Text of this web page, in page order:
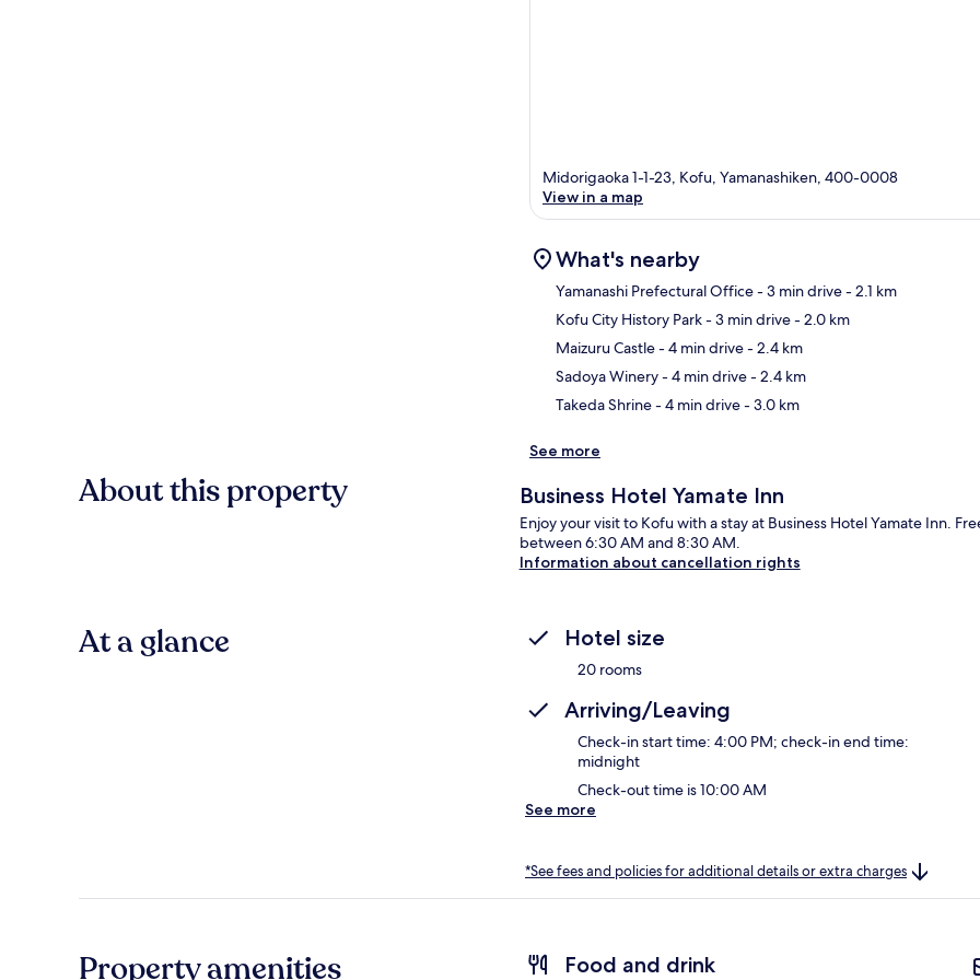
Midorigaoka 1-1-23, Kofu, Yamanashiken, 400-0008
View in a map
What's nearby
Yamanashi Prefectural Office- 3 min drive- 2.1 km
Kofu City History Park- 3 min drive- 2.0 km
Maizuru Castle- 4 min drive- 2.4 km
Sadoya Winery- 4 min drive- 2.4 km
Takeda Shrine- 4 min drive- 3.0 km
See more
About this property Business Hotel Yamate Inn
Enjoy your visit to Kofu with a stay at Business Hotel Yamate Inn.
between 6:30 AM and 8:30 AM.
Information about cancellation rights
At a glance Hotel size
20 rooms
Arriving/Leaving
Check-in start time: 4:00 PM; check-in end time:
midnight
Check-out time is 10:00 AM
See more
*See fees and policies for additional details or extra charges
Property amenities Food and drink